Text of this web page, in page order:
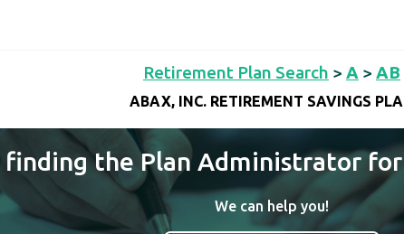
Retirement Plan Search > A > AB
ABAX, INC. RETIREMENT SAVINGS
finding the Plan Administrator
We can help you!